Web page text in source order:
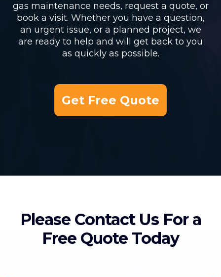
gas maintenance needs, request a quote, or
book a visit. Whether you have a question,
an urgent issue, or a planned project, we
are ready to help and will get back to you
as quickly as possible.
Get Free Quote
Please Contact Us For a
Free Quote Today